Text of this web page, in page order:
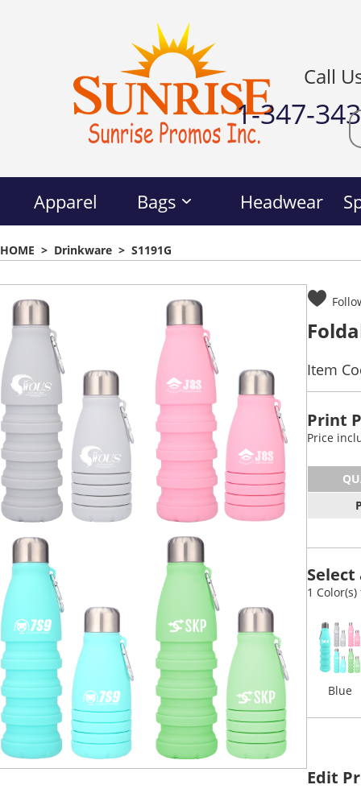
Call
1-347-
Apparel Bags Headwear
HOME > Drinkware > S1191G
Item
Print
Price
Select
1
Blue
Edit